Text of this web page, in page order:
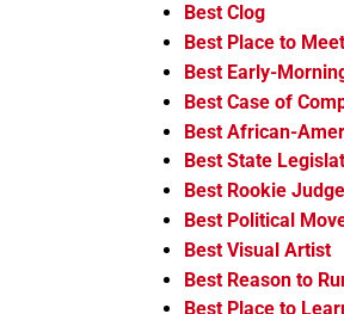
Best Clog
Best Place to
Best Early-
Best Case of
Best African-
Best State
Best Rookie Judge
Best Political
Best Visual Artist
Best Reason to
Best Place to